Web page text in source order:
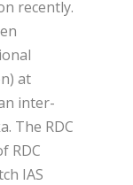
recently.
at
inter-
The RDC
RDC
IAS